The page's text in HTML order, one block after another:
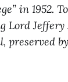
in 1952.
Jeffery